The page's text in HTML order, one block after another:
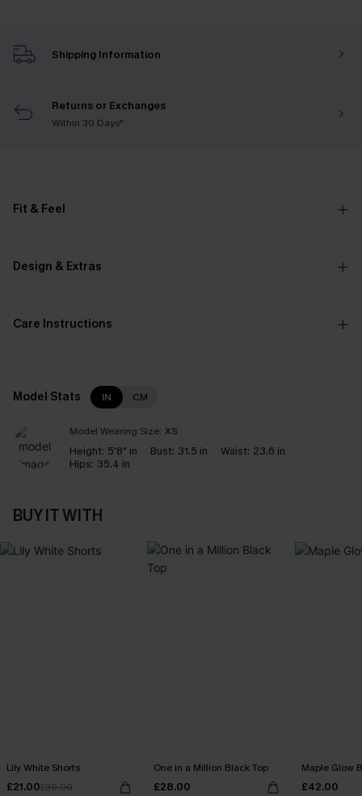
Shipping Information
Returns or Exchanges
Within 30 Days*
Fit & Feel
Design & Extras
Care Instructions
Model Stats IN CM
Model Wearing Size: XS
Height: 5'8" in Bust: 31.5 in Waist: 23.6 in
Hips: 35.4 in
BUY IT WITH
Lily White Shorts
£21.00£30.00
One in a Million Black Top
£28.00
Maple Glow
£42.00